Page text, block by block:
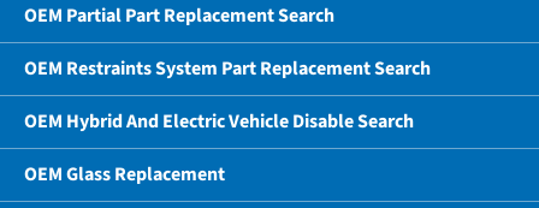
OEM Partial Part Replacement Search
OEM Restraints System Part Replacement Search
OEM Hybrid And Electric Vehicle Disable Search
OEM Glass Replacement